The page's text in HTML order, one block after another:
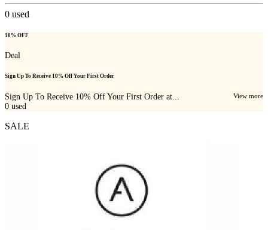
0 used
10% OFF
Deal
Sign Up To Receive 10% Off Your First Order
Sign Up To Receive 10% Off Your First Order at... View more
0 used
SALE